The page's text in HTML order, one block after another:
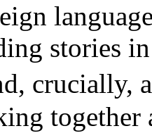
stories
crucially,
together